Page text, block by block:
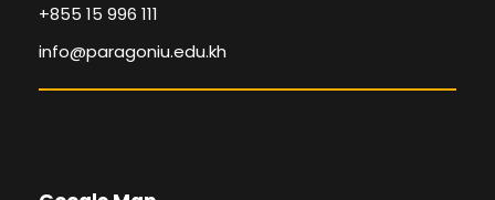
+855 15 996 111
info@paragoniu.edu.kh